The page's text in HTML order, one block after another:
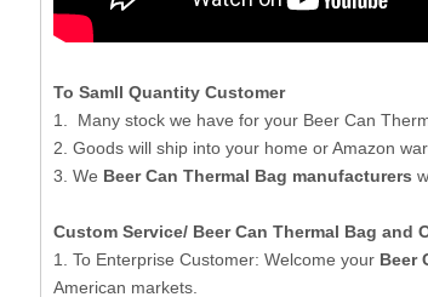
To Samll Quantity Customer
1. Many stock we have for your Beer Can
2. Goods will ship into your home or Amazon
3. We Beer Can Thermal Bag manufacturers
Custom Service/ Beer Can Thermal Bag and
1. To Enterprise Customer: Welcome your Beer
American markets.